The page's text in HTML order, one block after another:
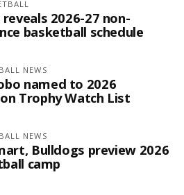
2026-27 non-
basketball schedule
NEWS
named to 2026
Trophy Watch List
NEWS
Bulldogs preview 2026
camp